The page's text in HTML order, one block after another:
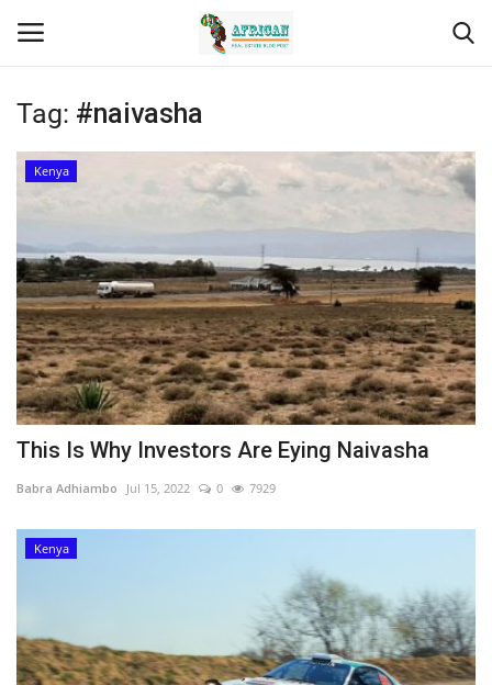
Login
Home
Contact
Eastern Africa
Eastern Africa
Northern Africa
Southern Africa
Wordsearch
Tag: #naivasha
Kenya
This Is Why Investors Are Eying Naivasha
Babra Adhiambo Jul 15, 2022 0 7929
Kenya